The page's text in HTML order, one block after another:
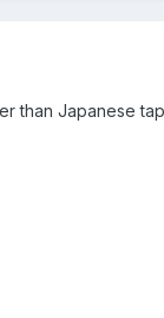
than Japanese